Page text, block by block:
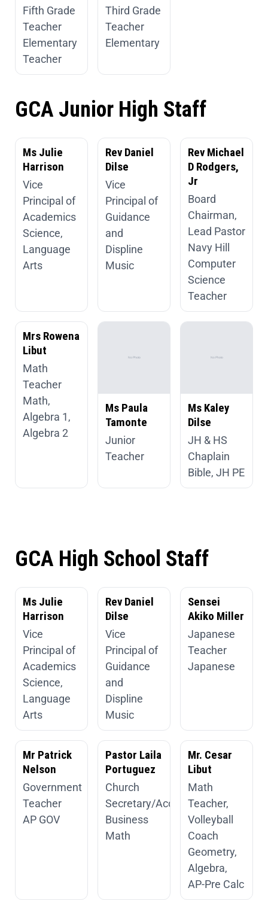
Fifth Grade
Teacher
Elementary
Teacher
Third Grade
Teacher
Elementary
GCA Junior High Staff
Ms Julie
Harrison
Vice
Principal of
Academics
Science,
Language
Arts
Rev Daniel
Dilse
Vice
Principal of
Guidance
and
Displine
Music
Rev Michael
D Rodgers,
Jr
Board
Chairman,
Lead Pastor
Navy Hill
Computer
Science
Teacher
Mrs Rowena
Libut
Math
Teacher
Math,
Algebra 1,
Algebra 2
Ms Paula
Tamonte
Junior
Teacher
Ms Kaley
Dilse
JH & HS
Chaplain
Bible, JH PE
GCA High School Staff
Ms Julie
Harrison
Vice
Principal of
Academics
Science,
Language
Arts
Rev Daniel
Dilse
Vice
Principal of
Guidance
and
Displine
Music
Sensei
Akiko Miller
Japanese
Teacher
Japanese
Mr Patrick
Nelson
Government
Teacher
AP GOV
Pastor Laila
Portuguez
Church
Secretary/Accountant
Business
Math
Mr. Cesar
Libut
Math
Teacher,
Volleyball
Coach
Geometry,
Algebra,
AP-Pre Calc